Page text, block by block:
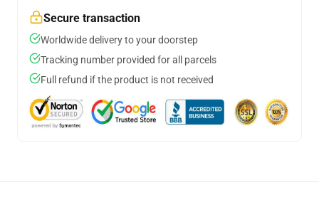
Secure transaction
Worldwide delivery to your doorstep
Tracking number provided for all parcels
Full refund if the product is not received